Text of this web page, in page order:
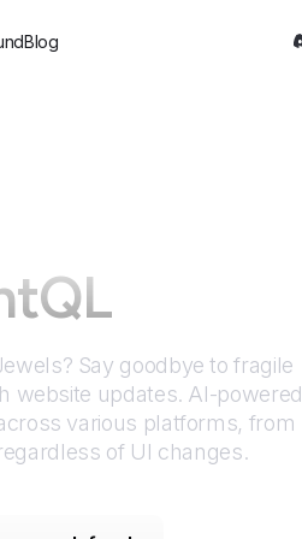
Blog
Jewels
? Say goodbye to fragile
website updates. AI-powered
various platforms, from
of UI changes.